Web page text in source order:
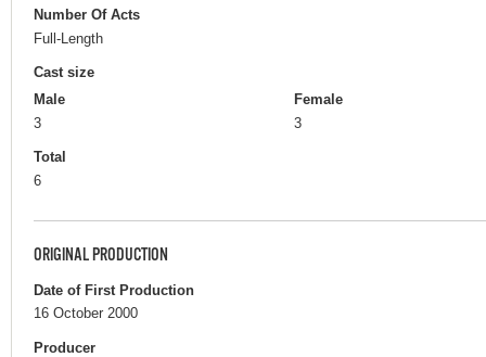
Number Of Acts
Full-Length
Cast size
Male
3
Female
3
Total
6
ORIGINAL PRODUCTION
Date of First Production
16 October 2000
Producer